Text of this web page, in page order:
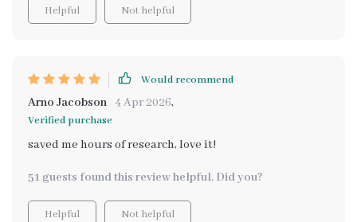
Helpful Not helpful
Would recommend
Arno Jacobson 4 Apr 2026,
Verified purchase
saved me hours of research, love it!
51 guests found this review helpful. Did you?
Helpful Not helpful